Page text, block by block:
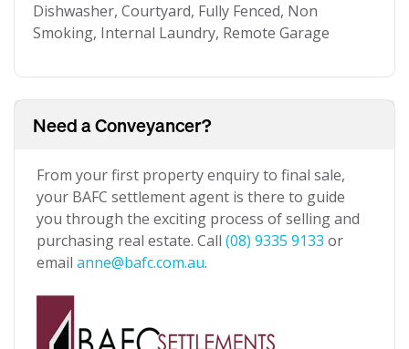
Dishwasher, Courtyard, Fully Fenced, Non
Smoking, Internal Laundry, Remote Garage
Need a Conveyancer?
From your first property enquiry to final sale,
your BAFC settlement agent is there to guide
you through the exciting process of selling and
purchasing real estate. Call (08) 9335 9133 or
email anne@bafc.com.au.